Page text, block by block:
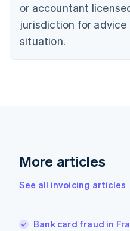
or accountant
jurisdiction for advice
situation.
More articles
See all invoicing articles
Bank card fraud in
English
Estonia
English
Finland
EnglishSvenska
English
English简体中文
India